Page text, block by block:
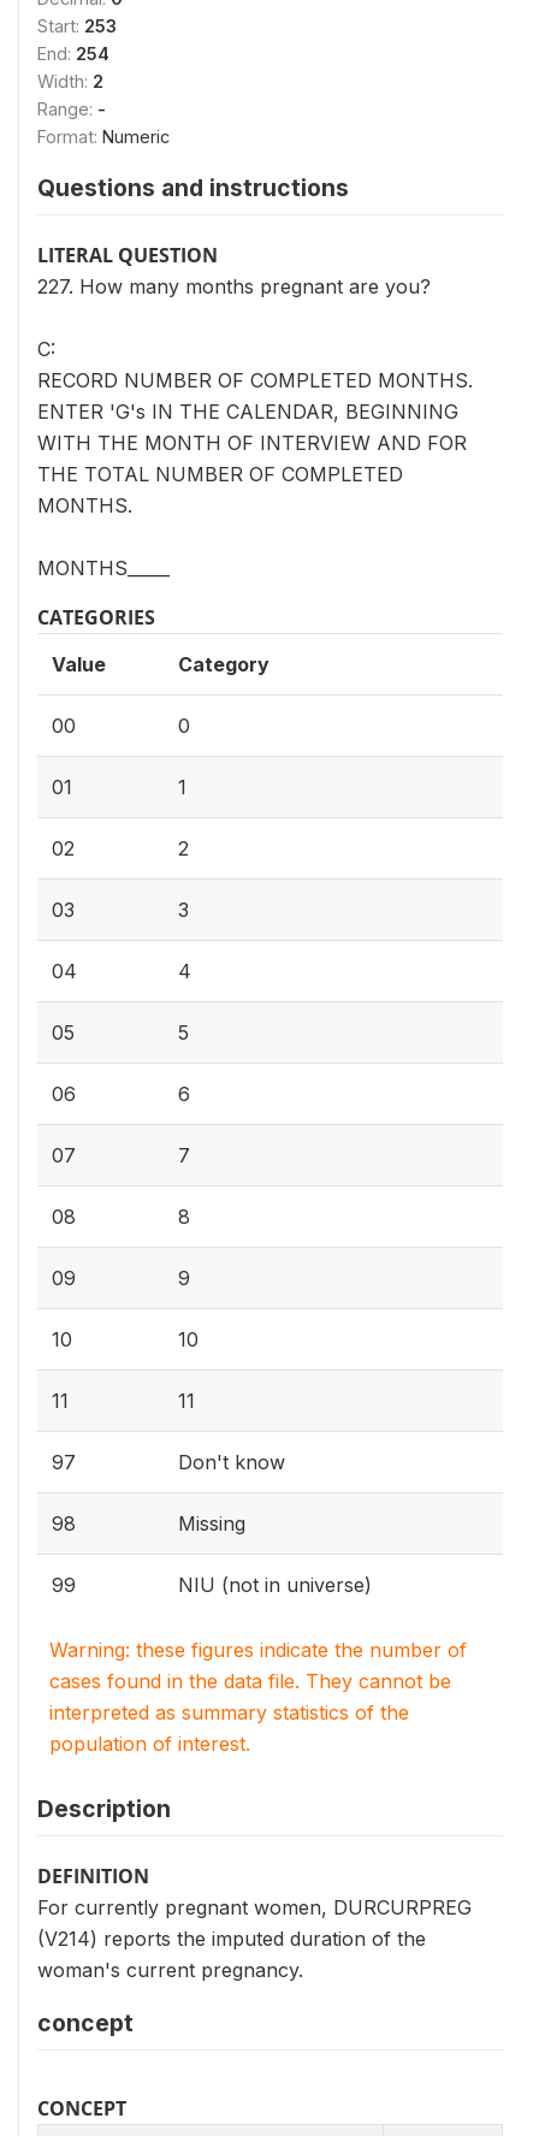
Start: 253
End: 254
Width: 2
Range: -
Format: Numeric
Questions and instructions
LITERAL QUESTION
227. How many months pregnant are you?
C:
RECORD NUMBER OF COMPLETED MONTHS.
ENTER 'G's IN THE CALENDAR, BEGINNING
WITH THE MONTH OF INTERVIEW AND FOR
THE TOTAL NUMBER OF COMPLETED
MONTHS.
MONTHS_____
CATEGORIES
Value Category
00 0
01 1
02 2
03 3
04 4
05 5
06 6
07 7
08 8
09 9
10 10
11 11
97 Don't know
98 Missing
99 NIU (not in universe)
Warning: these figures indicate the number of
cases found in the data file. They cannot be
interpreted as summary statistics of the
population of interest.
Description
DEFINITION
For currently pregnant women, DURCURPREG
(V214) reports the imputed duration of the
woman's current pregnancy.
concept
CONCEPT